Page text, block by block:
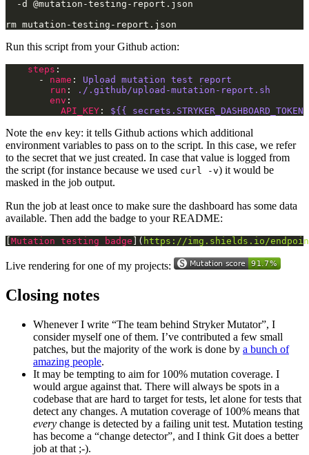
Run this script from your Github action:
steps
      -
name : Upload mutation test report
run :
./.github/upload-mutation-report.sh
env
API_KEY : ${{
Note the env key: it tells Github actions which additional
environment variables to pass on to the script. In this case, we refer
to the secret that we just created. In case that value is logged from
the script (for instance because we used curl -v) it would be
masked in the job output.
Run the job at least once to make sure the dashboard has some data
available. Then add the badge to your README:
Mutation testing badge ]( https://img.shields.io/
Live rendering for one of my projects:
Closing notes
Whenever I write “The team behind Stryker Mutator”, I
consider myself one of them. I’ve contributed a few small
patches, but the majority of the work is done by a bunch of
amazing people.
It may be tempting to aim for 100% mutation coverage. I
would argue against that. There will always be spots in a
codebase that are hard to target for tests, let alone for tests that
detect any changes. A mutation coverage of 100% means that
every change is detected by a failing unit test. Mutation testing
has become a “change detector”, and I think Git does a better
job at that ;-).